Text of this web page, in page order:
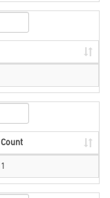
Count
1